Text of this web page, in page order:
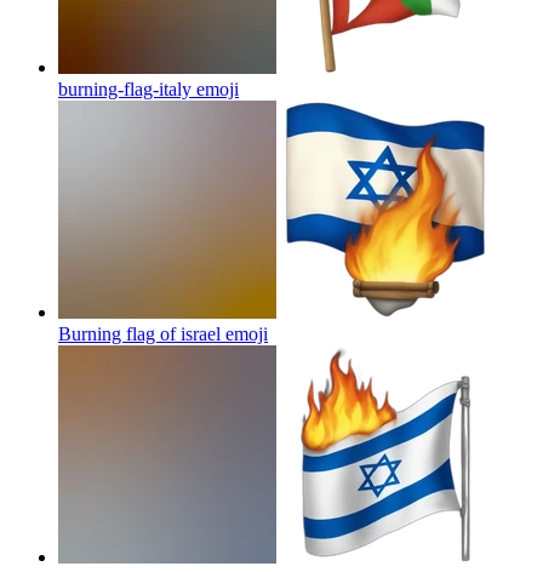
burning-flag-italy emoji
Burning flag of israel emoji